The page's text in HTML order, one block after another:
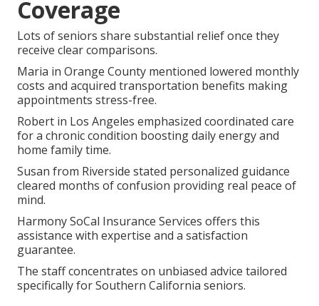
Coverage
Lots of seniors share substantial relief once they
receive clear comparisons.
Maria in Orange County mentioned lowered monthly
costs and acquired transportation benefits making
appointments stress-free.
Robert in Los Angeles emphasized coordinated care
for a chronic condition boosting daily energy and
home family time.
Susan from Riverside stated personalized guidance
cleared months of confusion providing real peace of
mind.
Harmony SoCal Insurance Services offers this
assistance with expertise and a satisfaction
guarantee.
The staff concentrates on unbiased advice tailored
specifically for Southern California seniors.